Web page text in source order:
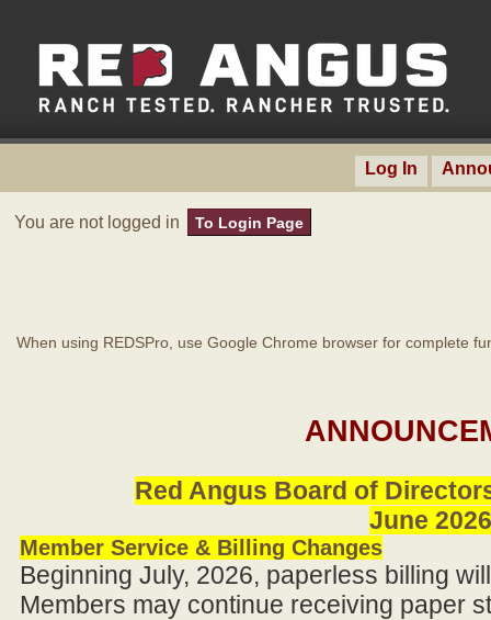
Log In
You are not logged in To Login Page
When using REDSPro, use Google Chrome browser for complete
Red Angus Board of
June 2026
Member Service & Billing Changes
Beginning July, 2026, paperless billing
Members may continue receiving paper